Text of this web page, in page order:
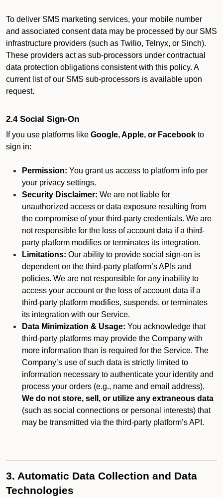
To deliver SMS marketing services, your mobile number
and associated consent data may be processed by our SMS
infrastructure providers (such as Twilio, Telnyx, or Sinch).
These providers act as sub-processors under contractual
data protection obligations consistent with this policy. A
current list of our SMS sub-processors is available upon
request.
2.4 Social Sign-On
If you use platforms like Google, Apple, or Facebook to
sign in:
Permission: You grant us access to platform info per
your privacy settings.
Security Disclaimer: We are not liable for
unauthorized access or data exposure resulting from
the compromise of your third-party credentials. We are
not responsible for the loss of account data if a third-
party platform modifies or terminates its integration.
Limitations: Our ability to provide social sign-on is
dependent on the third-party platform’s APIs and
policies. We are not responsible for any inability to
access your account or the loss of account data if a
third-party platform modifies, suspends, or terminates
its integration with our Service.
Data Minimization & Usage: You acknowledge that
third-party platforms may provide the Company with
more information than is required for the Service. The
Company’s use of such data is strictly limited to
information necessary to authenticate your identity and
process your orders (e.g., name and email address).
We do not store, sell, or utilize any extraneous data
(such as social connections or personal interests) that
may be transmitted via the third-party platform’s API.
3. Automatic Data Collection and Data
Technologies